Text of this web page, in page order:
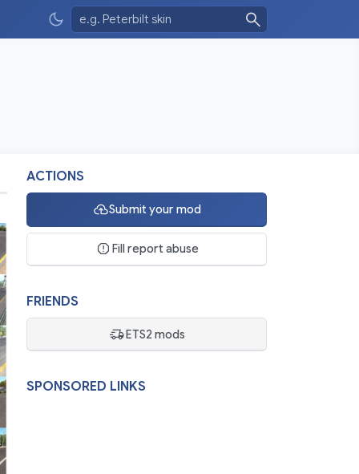
ACTIONS
Submit your mod
Fill report abuse
FRIENDS
ETS2 mods
SPONSORED LINKS